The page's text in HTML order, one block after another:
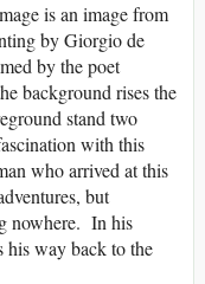
is an image from
by Giorgio de
by the poet
background rises the
stand two
with this
who arrived at this
but
nowhere. In his
his way back to the